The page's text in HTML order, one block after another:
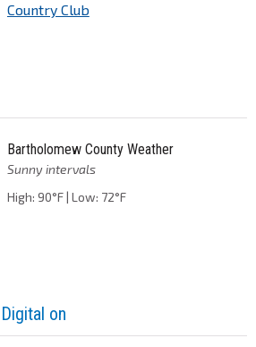
Country Club
Bartholomew County Weather
Sunny intervals
High: 90°F | Low: 72°F
on